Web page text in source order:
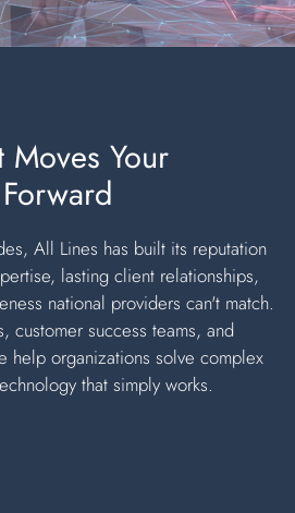
Moves Your
All Lines has built its reputation
lasting client relationships,
national providers can't match.
customer success teams, and
help organizations solve complex
that simply works.